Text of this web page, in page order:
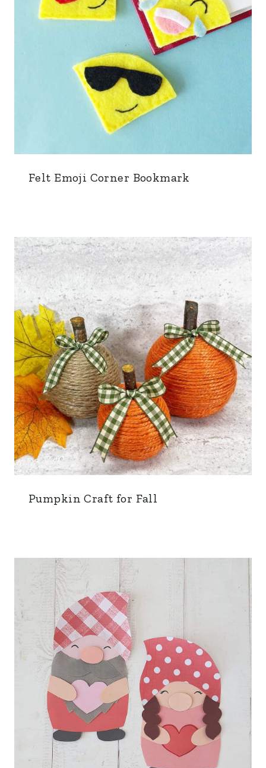
Felt Emoji Corner Bookmark
Pumpkin Craft for Fall